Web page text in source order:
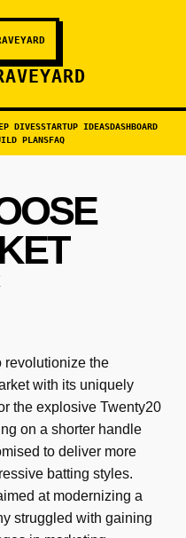
DIVESSTARTUP IDEASDASHBOARD
PLANSFAQ
revolutionize the
with its uniquely
the explosive Twenty20
on a shorter handle
to deliver more
batting styles.
at modernizing a
struggled with gaining